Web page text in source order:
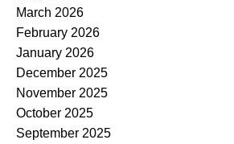
March 2026
February 2026
January 2026
December 2025
November 2025
October 2025
September 2025